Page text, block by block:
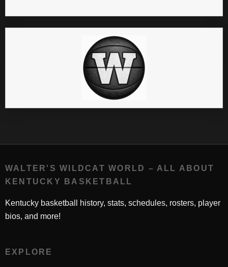
WALTER'S WILDCAT WORLD – ALL ABOUT
KENTUCKY BASKETBALL
Kentucky basketball history, stats, schedules, rosters, player
bios, and more!
EXPLORE